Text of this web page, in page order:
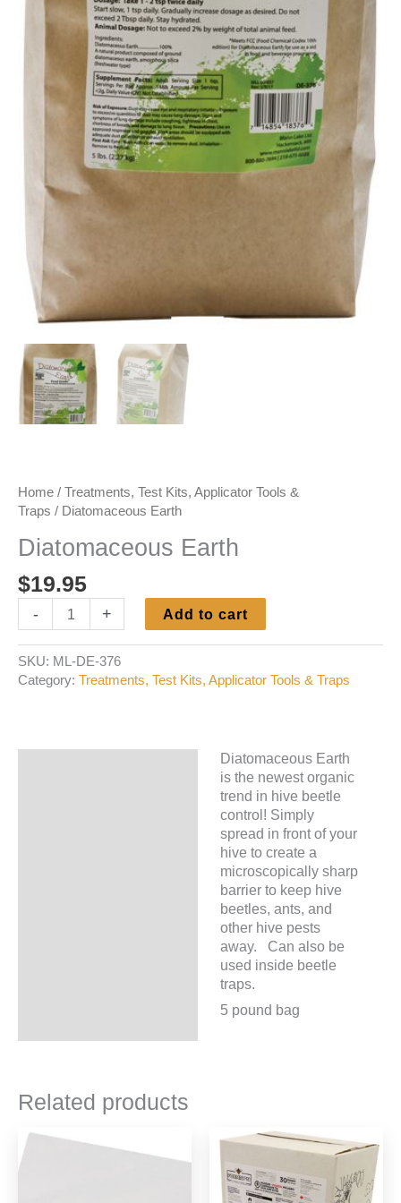
Home / Treatments, Test Kits, Applicator Tools &
Traps / Diatomaceous Earth
Diatomaceous Earth
$19.95
-
Diatomaceous
quantity
+ Add to cart
SKU: ML-DE-376
Category: Treatments, Test Kits, Applicator Tools & Traps
Diatomaceous Earth
is the newest organic
trend in hive beetle
control! Simply
spread in front of your
hive to create a
microscopically sharp
barrier to keep hive
beetles, ants, and
other hive pests
away. Can also be
used inside beetle
traps.
5 pound bag
Related products